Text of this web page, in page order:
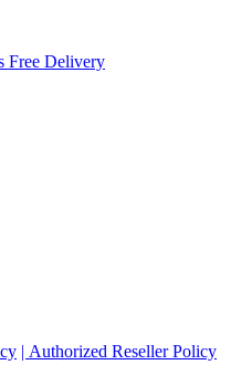
Free Delivery
| Authorized Reseller Policy